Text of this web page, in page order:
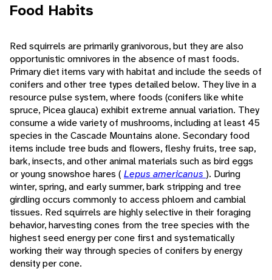
Food Habits
Red squirrels are primarily granivorous, but they are also
opportunistic omnivores in the absence of mast foods.
Primary diet items vary with habitat and include the seeds of
conifers and other tree types detailed below. They live in a
resource pulse system, where foods (conifers like white
spruce, Picea glauca) exhibit extreme annual variation. They
consume a wide variety of mushrooms, including at least 45
species in the Cascade Mountains alone. Secondary food
items include tree buds and flowers, fleshy fruits, tree sap,
bark, insects, and other animal materials such as bird eggs
or young snowshoe hares ( Lepus americanus ). During
winter, spring, and early summer, bark stripping and tree
girdling occurs commonly to access phloem and cambial
tissues. Red squirrels are highly selective in their foraging
behavior, harvesting cones from the tree species with the
highest seed energy per cone first and systematically
working their way through species of conifers by energy
density per cone.